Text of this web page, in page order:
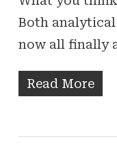
Both
now all finally
Read More